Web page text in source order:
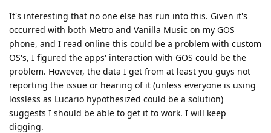
It's interesting that no one else has run into this. Given it's
occurred with both Metro and Vanilla Music on my GOS
phone, and I read online this could be a problem with custom
OS's, I figured the apps' interaction with GOS could be the
problem. However, the data I get from at least you guys not
reporting the issue or hearing of it (unless everyone is using
lossless as Lucario hypothesized could be a solution)
suggests I should be able to get it to work. I will keep
digging.